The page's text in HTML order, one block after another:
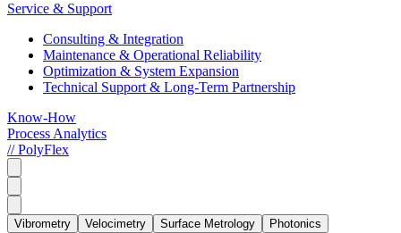
Service & Support
Consulting & Integration
Maintenance & Operational Reliability
Optimization & System Expansion
Technical Support & Long-Term Partnership
Know-How
Process Analytics
// PolyFlex
Vibrometry Velocimetry Surface Metrology
Photonics